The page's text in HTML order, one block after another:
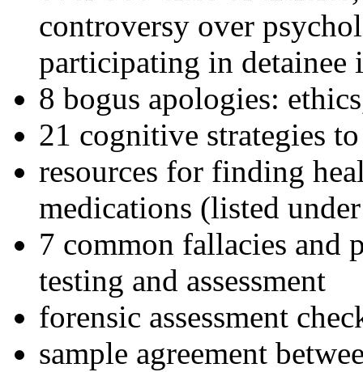
controversy over
participating in detainee
8 bogus apologies:
21 cognitive strategies
resources for finding
medications (listed
7 common fallacies and
testing and assessment
forensic assessment
sample agreement